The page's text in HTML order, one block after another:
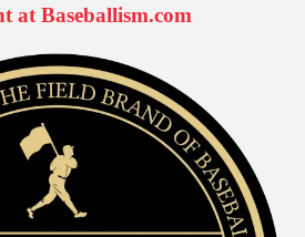
at Baseballism.com